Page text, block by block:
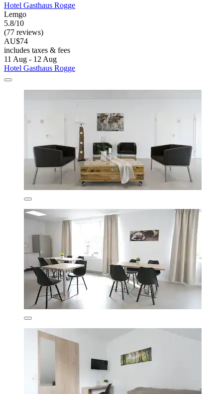
Hotel Gasthaus Rogge
Lemgo
5.8/10
(77 reviews)
AU$74
includes taxes & fees
11 Aug - 12 Aug
Hotel Gasthaus Rogge